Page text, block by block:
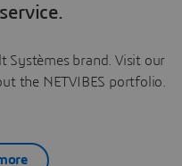
Systèmes brand. Visit our
the NETVIBES portfolio.